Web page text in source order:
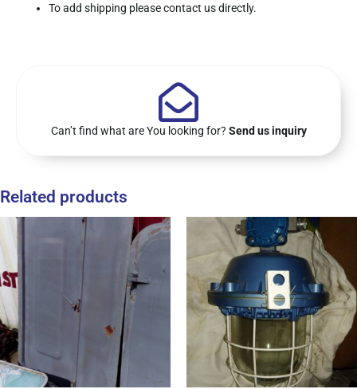
To add shipping please contact us directly.
Can’t find what are You looking for? Send us inquiry
Related products